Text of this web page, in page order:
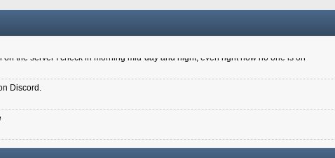
the server I check in morning mid-day and night, even right now no one is on
Discord.